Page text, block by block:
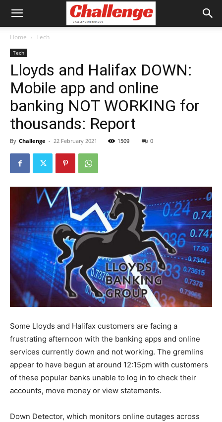
Home Tech
Tech
Lloyds and Halifax DOWN:
Mobile app and online
banking NOT WORKING for
thousands: Report
By Challenge - 22 February 2021 1509 0
Some Lloyds and Halifax customers are facing a
frustrating afternoon with the banking apps and online
services currently down and not working. The gremlins
appear to have begun at around 12:15pm with customers
of these popular banks unable to log in to check their
accounts, move money or view statements.
Down Detector, which monitors online outages across